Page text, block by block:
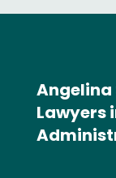
Angelina
Lawyers